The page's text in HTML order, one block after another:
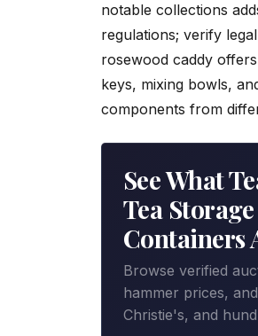
notable collections
regulations; verify
rosewood caddy
keys, mixing bowls,
components from
See What
Tea
Containers
Browse verified
hammer prices,
Christie's, and